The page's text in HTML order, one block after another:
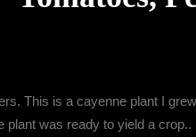
This is a cayenne plant I
plant was ready to yield a